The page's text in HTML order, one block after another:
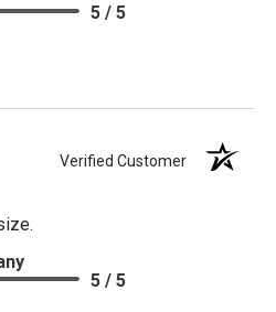
5 / 5
Verified Customer
5 / 5